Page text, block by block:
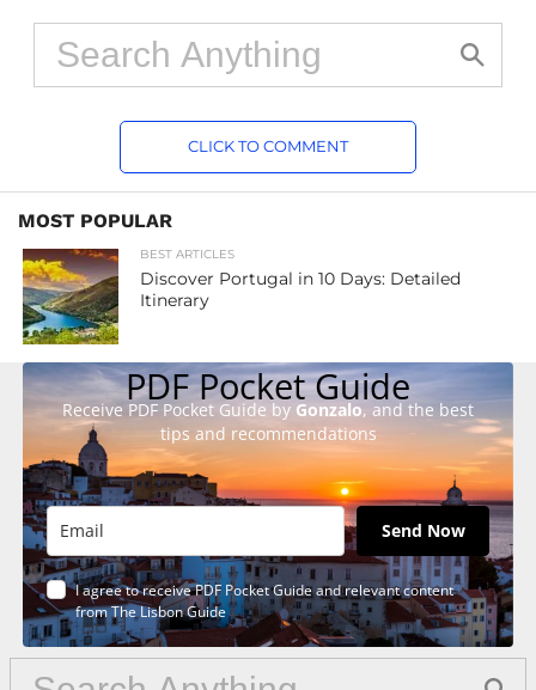
CLICK TO COMMENT
MOST POPULAR
BEST ARTICLES
Discover Portugal in 10 Days: Detailed
Itinerary
PDF Pocket Guide
Receive PDF Pocket Guide by Gonzalo, and the best
tips and recommendations
Send Now
I agree to receive PDF Pocket Guide and relevant content
from The Lisbon Guide